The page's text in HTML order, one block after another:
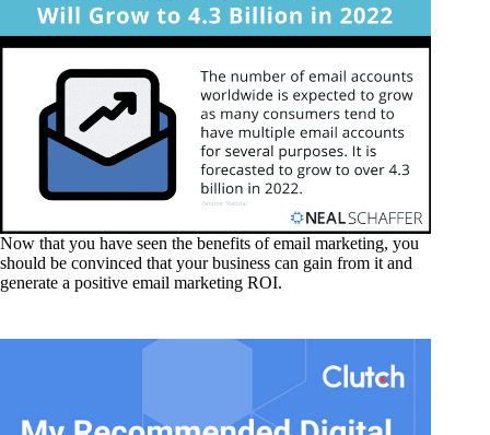
Now that you have seen the benefits of email marketing, you
should be convinced that your business can gain from it and
generate a positive email marketing ROI.